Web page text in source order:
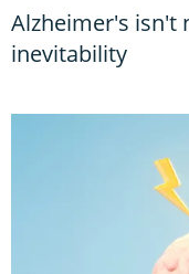
Alzheimer's isn't
inevitability